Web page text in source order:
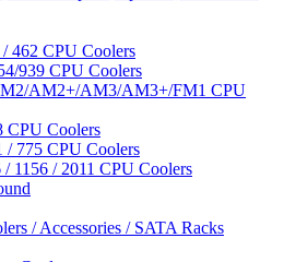
462 CPU Coolers
939 CPU Coolers
AM2+/AM3/AM3+/FM1 CPU
CPU Coolers
/ 775 CPU Coolers
1156 / 2011 CPU Coolers
/ Accessories / SATA Racks